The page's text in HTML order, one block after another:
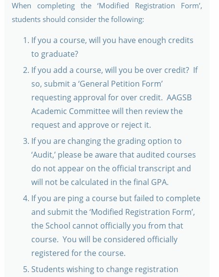
When completing the ‘Modified Registration Form’,
students should consider the following:
If you a course, will you have enough credits
to graduate?
If you add a course, will you be over credit? If
so, submit a ‘General Petition Form’
requesting approval for over credit. AAGSB
Academic Committee will then review the
request and approve or reject it.
If you are changing the grading option to
‘Audit,’ please be aware that audited courses
do not appear on the official transcript and
will not be calculated in the final GPA.
If you are ping a course but failed to complete
and submit the ‘Modified Registration Form’,
the School cannot officially you from that
course. You will be considered officially
registered for the course.
Students wishing to change registration